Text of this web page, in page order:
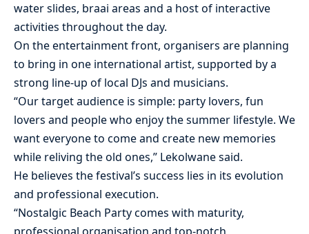
water slides, braai areas and a host of interactive
activities throughout the day.
On the entertainment front, organisers are planning
to bring in one international artist, supported by a
strong line-up of local DJs and musicians.
“Our target audience is simple: party lovers, fun
lovers and people who enjoy the summer lifestyle. We
want everyone to come and create new memories
while reliving the old ones,” Lekolwane said.
He believes the festival’s success lies in its evolution
and professional execution.
“Nostalgic Beach Party comes with maturity,